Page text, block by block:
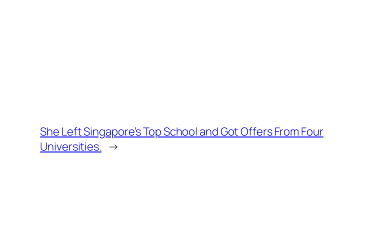
She Left Singapore’s Top School and Got Offers From Four
Universities. →